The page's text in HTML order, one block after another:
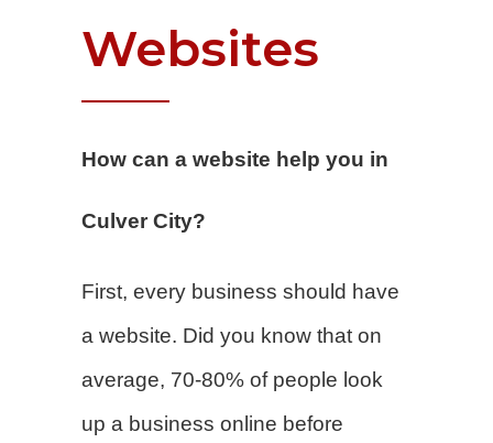
Websites
How can a website help you in
Culver City?
First, every business should have
a website. Did you know that on
average, 70-80% of people look
up a business online before